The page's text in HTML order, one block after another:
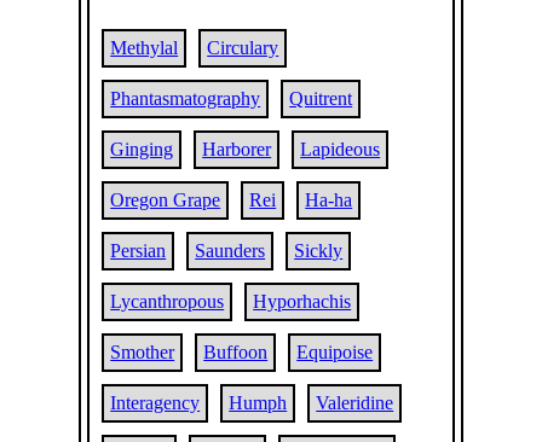
Methylal Circulary
Phantasmatography Quitrent
Ginging Harborer Lapideous
Oregon Grape Rei Ha-ha
Persian Saunders Sickly
Lycanthropous Hyporhachis
Smother Buffoon Equipoise
Interagency Humph Valeridine